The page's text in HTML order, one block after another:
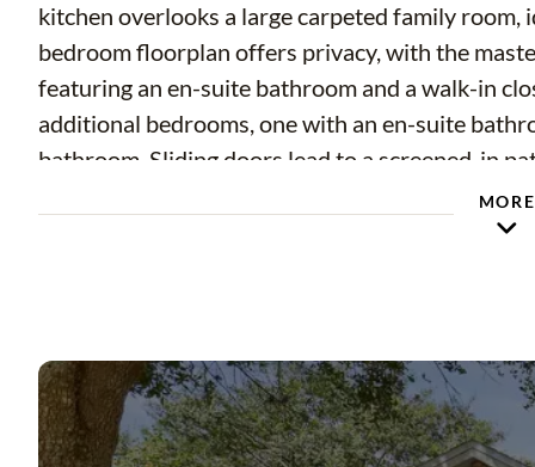
kitchen overlooks a large carpeted family
bedroom floorplan offers privacy, with the
featuring an en-suite bathroom and a walk-in
additional bedrooms, one with an en-suite
bathroom. Sliding doors lead to a screened-in
weather. Situated on a corner lot, this home
Conveniently located near Hwy 60, you'll have
MORE